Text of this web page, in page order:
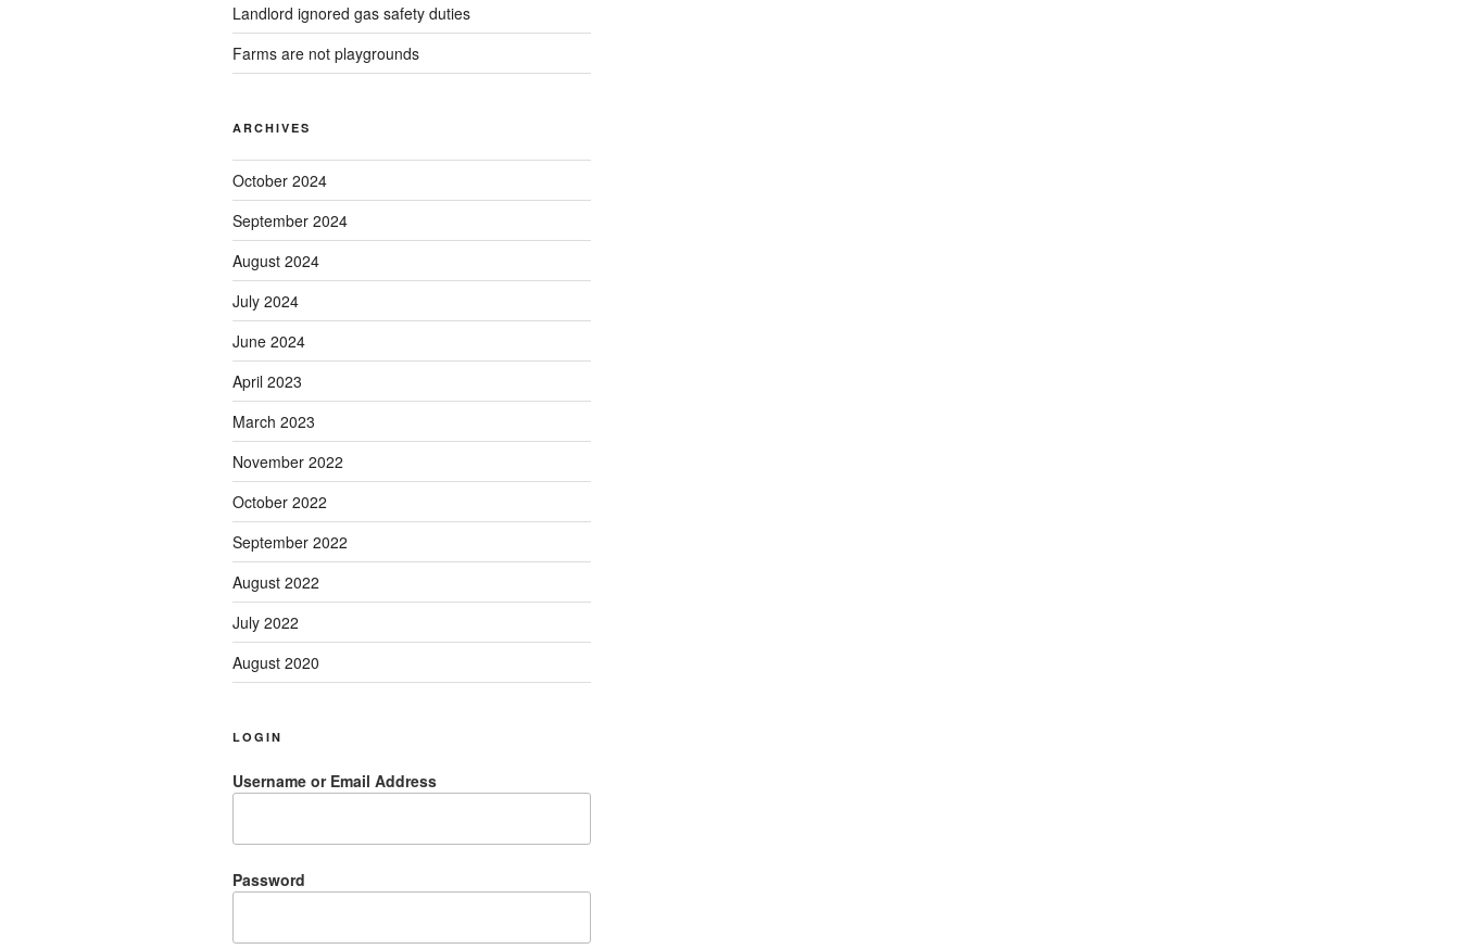
Landlord ignored gas safety duties
Farms are not playgrounds
ARCHIVES
October 2024
September 2024
August 2024
July 2024
June 2024
April 2023
March 2023
November 2022
October 2022
September 2022
August 2022
July 2022
August 2020
LOGIN
Username or Email Address
Password